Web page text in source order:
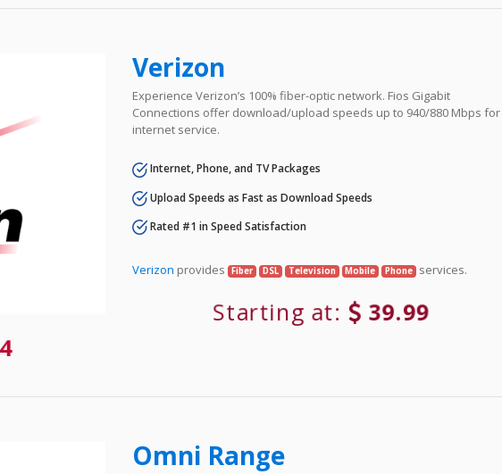
Verizon
Experience Verizon’s 100% fiber-optic network. Fios Gigabit
Connections offer download/upload speeds up to 940/880 Mbps for
internet service.
Internet, Phone, and TV Packages
Upload Speeds as Fast as Download Speeds
Rated #1 in Speed Satisfaction
Verizon provides Fiber DSL Television Mobile Phone services.
Starting at: 39.99
Omni Range